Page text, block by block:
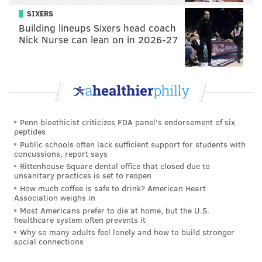
Chris Paul on his back, he absolutely bullied the
future Hall of Famer. That aggression hasn't always
been there for Ben, and it helped put him on the free-
threes on Sunday afternoon, on multiple occasions he
spacing for teammates, showing he is starting to build
those habits into his repertoire. In spite of the
months-long hiatus that kept these guys from playing
basketball, there are signs of a change in approach.
He's leading by example, and that's what Philadelphia
should expect him to do. When the starters have been
in for Philly during the first two games, the margins
have not been close.
SIXERS
Building lineups Sixers head coach
Nick Nurse can lean on in 2026-27
Penn bioethicist criticizes FDA panel's endorsement of six
peptides
Public schools often lack sufficient support for students with
concussions, report says
Rittenhouse Square dental office that closed due to
unsanitary practices is set to reopen
How much coffee is safe to drink? American Heart
Association weighs in
Most Americans prefer to die at home, but the U.S.
healthcare system often prevents it
Why so many adults feel lonely and how to build stronger
social connections